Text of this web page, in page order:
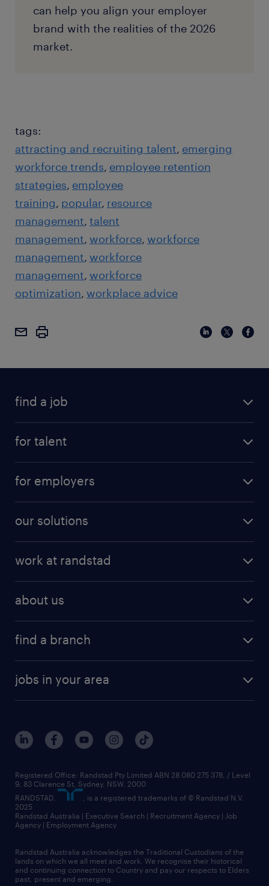
can help you align your employer
brand with the realities of the 2026
market.
tags:
attracting and recruiting talent emerging
workforce trends employee retention
strategies employee
training popular resource
management talent
management workforce workforce
management workforce
management workforce
optimization workplace advice
find a job
for talent
for employers
our solutions
work at randstad
about us
find a branch
jobs in your area
Registered Office: Randstad Pty Limited ABN 28 080 275 378, / Level
9, 83 Clarence St, Sydney, NSW. 2000
RANDSTAD,
, is a registered trademarks of © Randstad N.V.
2025
Randstad Australia | Executive Search | Recruitment Agency | Job
Agency | Employment Agency
Randstad Australia acknowledges the Traditional Custodians of the
lands on which we all meet and work. We recognise their historical
and continuing connection to Country and pay our respects to Elders
past, present and emerging.